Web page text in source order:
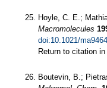
Hoyle, C. E.;
Macromolecules
doi:10.1021/
Return to citation
Boutevin, B.;